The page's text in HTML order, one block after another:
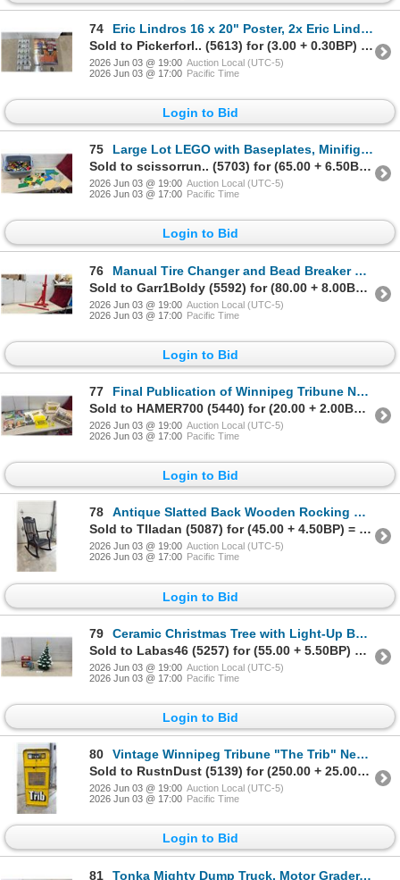
74
Eric Lindros 16 x 20" Poster, 2x Eric Lindros and Brett Lindros Rookie Cards, and 16 NHL Trophy's
Sold to Pickerforl.. (5613) for (3.00 + 0.30BP) = 3.30
2026 Jun 03 @ 19:00 Auction Local (UTC-5)
2026 Jun 03 @ 17:00 Pacific Time
Login to Bid
75
Large Lot LEGO with Baseplates, Minifigures, and More
Sold to scissorrun.. (5703) for (65.00 + 6.50BP) = 71.50
2026 Jun 03 @ 19:00 Auction Local (UTC-5)
2026 Jun 03 @ 17:00 Pacific Time
Login to Bid
76
Manual Tire Changer and Bead Breaker Tool with Tire Iron Lever
Sold to Garr1Boldy (5592) for (80.00 + 8.00BP) = 88.00
2026 Jun 03 @ 19:00 Auction Local (UTC-5)
2026 Jun 03 @ 17:00 Pacific Time
Login to Bid
77
Final Publication of Winnipeg Tribune Newspaper Aug 27 1980, TV Times Magazines, Carrier Bag
Sold to HAMER700 (5440) for (20.00 + 2.00BP) = 22.00
2026 Jun 03 @ 19:00 Auction Local (UTC-5)
2026 Jun 03 @ 17:00 Pacific Time
Login to Bid
78
Antique Slatted Back Wooden Rocking Chair with Black Leather Upholstery and Tack Trim
Sold to Tlladan (5087) for (45.00 + 4.50BP) = 49.50
2026 Jun 03 @ 19:00 Auction Local (UTC-5)
2026 Jun 03 @ 17:00 Pacific Time
Login to Bid
79
Ceramic Christmas Tree with Light-Up Bulbs, Star Topper, 17" Tall and Ferris Wheel Music Box
Sold to Labas46 (5257) for (55.00 + 5.50BP) = 60.50
2026 Jun 03 @ 19:00 Auction Local (UTC-5)
2026 Jun 03 @ 17:00 Pacific Time
Login to Bid
80
Vintage Winnipeg Tribune "The Trib" Newspaper Vending Machine, 1980 Final Edition Newspaper
Sold to RustnDust (5139) for (250.00 + 25.00BP) = 275.00
2026 Jun 03 @ 19:00 Auction Local (UTC-5)
2026 Jun 03 @ 17:00 Pacific Time
Login to Bid
81 Tonka Mighty Dump Truck, Motor Grader, and Excavator Construction Vehicles